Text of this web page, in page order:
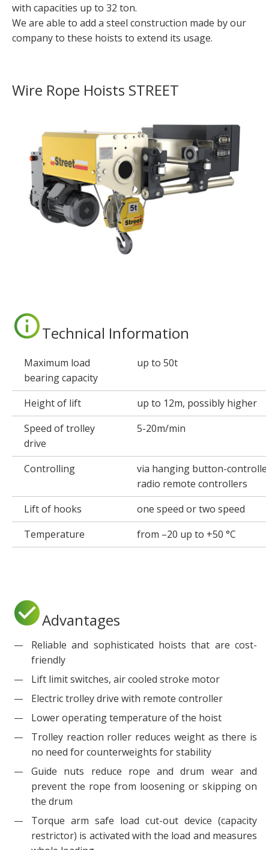
with capacities up to 32 ton.
We are able to add a steel construction made by our
company to these hoists to extend its usage.
Wire Rope Hoists STREET
Technical Information
Maximum load
bearing capacity
up to 50t
Height of lift
up to 12m, possibly higher
Speed of trolley
drive
5-20m/min
Controlling
via hanging button-
radio remote controllers
Lift of hooks
one speed or two speed
Temperature
from –20 up to +50 °C
Advantages
Reliable and sophisticated hoists that are cost-
friendly
Lift limit switches, air cooled stroke motor
Electric trolley drive with remote controller
Lower operating temperature of the hoist
Trolley reaction roller reduces weight as there is
no need for counterweights for stability
Guide nuts reduce rope and drum wear and
prevent the rope from loosening or skipping on
the drum
Torque arm safe load cut-out device (capacity
restrictor) is activated with the load and measures